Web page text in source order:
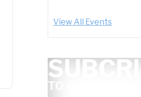
View All Events
TO OUR